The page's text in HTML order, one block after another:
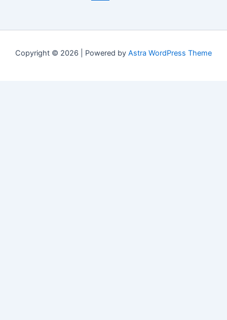
Copyright © 2026 | Powered by Astra WordPress Theme